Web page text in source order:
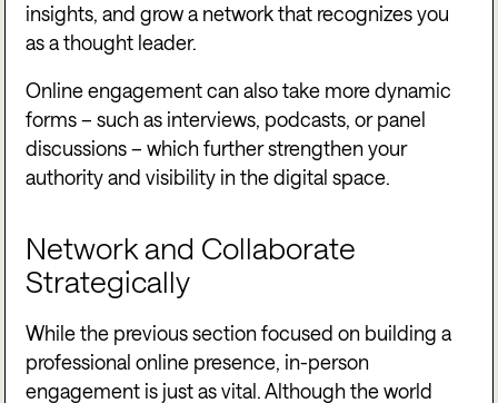
insights, and grow a network that recognizes you
as a thought leader.
Online engagement can also take more dynamic
forms – such as interviews, podcasts, or panel
discussions – which further strengthen your
authority and visibility in the digital space.
Network and Collaborate
Strategically
While the previous section focused on building a
professional online presence, in-person
engagement is just as vital. Although the world